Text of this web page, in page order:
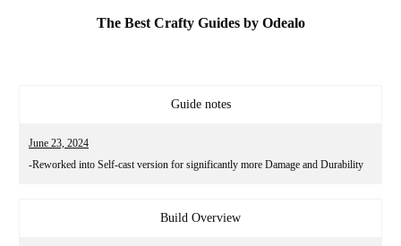
The Best Crafty Guides by Odealo
Guide notes
June 23, 2024
-Reworked into Self-cast version for significantly more Damage and Durability
Build Overview